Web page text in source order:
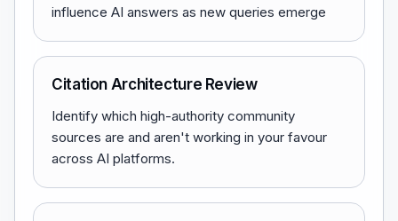
influence AI answers as new queries emerge
Citation Architecture Review
Identify which high-authority community
sources are and aren't working in your favour
across AI platforms.